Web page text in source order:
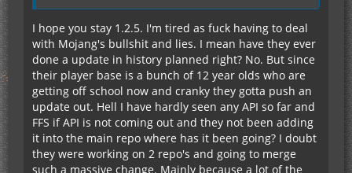
I hope you stay 1.2.5. I'm tired as fuck having to deal
with Mojang's bullshit and lies. I mean have they ever
done a update in history planned right? No. But since
their player base is a bunch of 12 year olds who are
getting off school now and cranky they gotta push an
update out. Hell I have hardly seen any API so far and
FFS if API is not coming out and they not been adding
it into the main repo where has it been going? I doubt
they were working on 2 repo's and going to merge
such a massive change. Mainly because a lot of the